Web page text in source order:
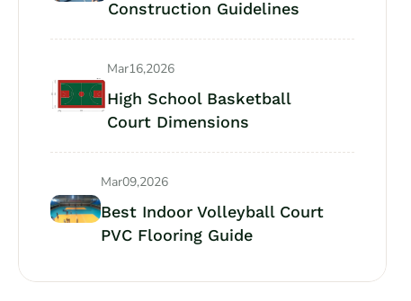
Construction Guidelines
Mar16,2026
High School Basketball
Court Dimensions
Mar09,2026
Best Indoor Volleyball Court
PVC Flooring Guide